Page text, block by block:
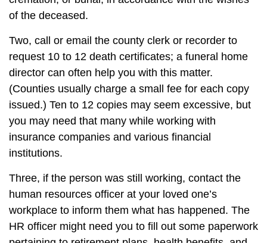
of the deceased.
Two, call or email the county clerk or recorder to
request 10 to 12 death certificates; a funeral home
director can often help you with this matter.
(Counties usually charge a small fee for each copy
issued.) Ten to 12 copies may seem excessive, but
you may need that many while working with
insurance companies and various financial
institutions.
Three, if the person was still working, contact the
human resources officer at your loved one’s
workplace to inform them what has happened. The
HR officer might need you to fill out some paperwork